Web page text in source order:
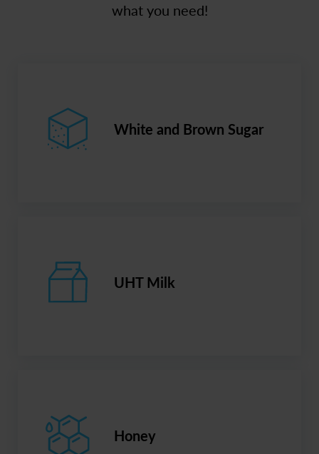
what you need!
White and Brown Sugar
UHT Milk
Honey